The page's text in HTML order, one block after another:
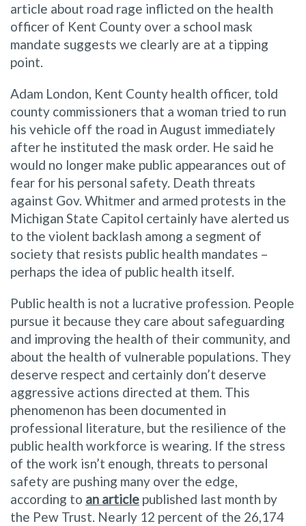
article about road rage inflicted on the health
officer of Kent County over a school mask
mandate suggests we clearly are at a tipping
point.
Adam London, Kent County health officer, told
county commissioners that a woman tried to run
his vehicle off the road in August immediately
after he instituted the mask order. He said he
would no longer make public appearances out of
fear for his personal safety. Death threats
against Gov. Whitmer and armed protests in the
Michigan State Capitol certainly have alerted us
to the violent backlash among a segment of
society that resists public health mandates –
perhaps the idea of public health itself.
Public health is not a lucrative profession. People
pursue it because they care about safeguarding
and improving the health of their community, and
about the health of vulnerable populations. They
deserve respect and certainly don’t deserve
aggressive actions directed at them. This
phenomenon has been documented in
professional literature, but the resilience of the
public health workforce is wearing. If the stress
of the work isn’t enough, threats to personal
safety are pushing many over the edge,
according to an article published last month by
the Pew Trust. Nearly 12 percent of the 26,174